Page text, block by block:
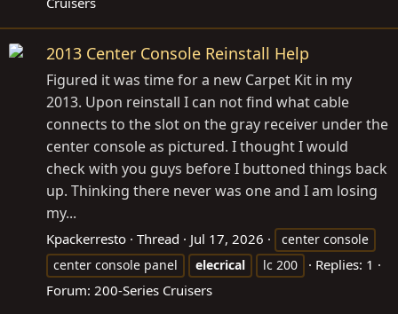
2013 Center Console Reinstall Help
Figured it was time for a new Carpet Kit in my
2013. Upon reinstall I can not find what cable
connects to the slot on the gray receiver under the
center console as pictured. I thought I would
check with you guys before I buttoned things back
up. Thinking there never was one and I am losing
my...
Kpackerresto Thread Jul 17, 2026
center console
center console panel
elecrical lc 200
Replies: 1
Forum: 200-Series Cruisers